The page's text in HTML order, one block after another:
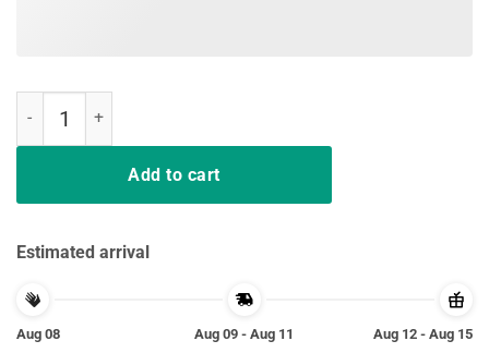
Add to cart
Estimated arrival
Aug 08
Aug 09 - Aug 11
Aug 12 - Aug 15